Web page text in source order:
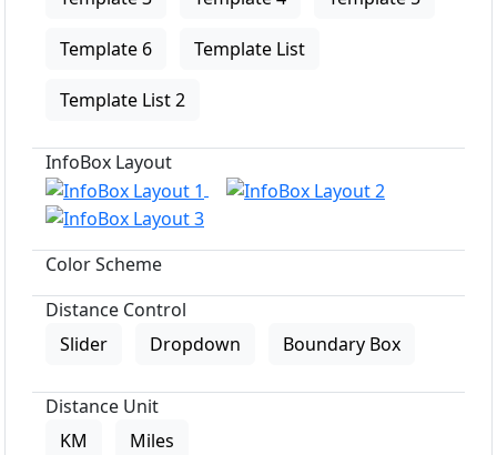
Template 6 Template List
Template List 2
InfoBox Layout
Color Scheme
Distance Control
Slider
Dropdown Boundary Box
Distance Unit
KM
Miles